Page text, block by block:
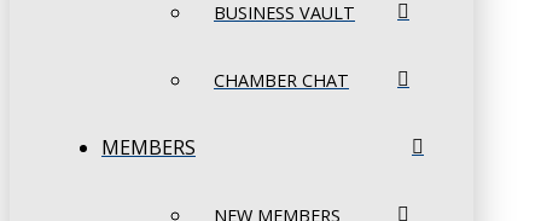
BUSINESS VAULT
CHAMBER CHAT
MEMBERS
NEW MEMBERS